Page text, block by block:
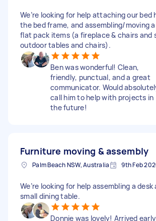
We’re looking for help attaching our bed
the bed frame, and assembling/moving
flat pack items (a fireplace & chairs and
outdoor tables and chairs).
Ben was wonderful! Clean,
friendly, punctual, and a great
communicator. Would
call him to help with projects in
the future!
Furniture moving & assembly
Palm Beach NSW, Australia 9th Feb
We’re looking for help assembling a desk
small dining table.
Donnie was lovely! Arrived early